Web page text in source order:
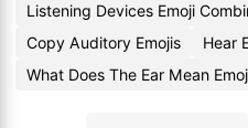
Listening Devices Emoji
Copy Auditory Emojis
Hear
What Does The Ear Mean